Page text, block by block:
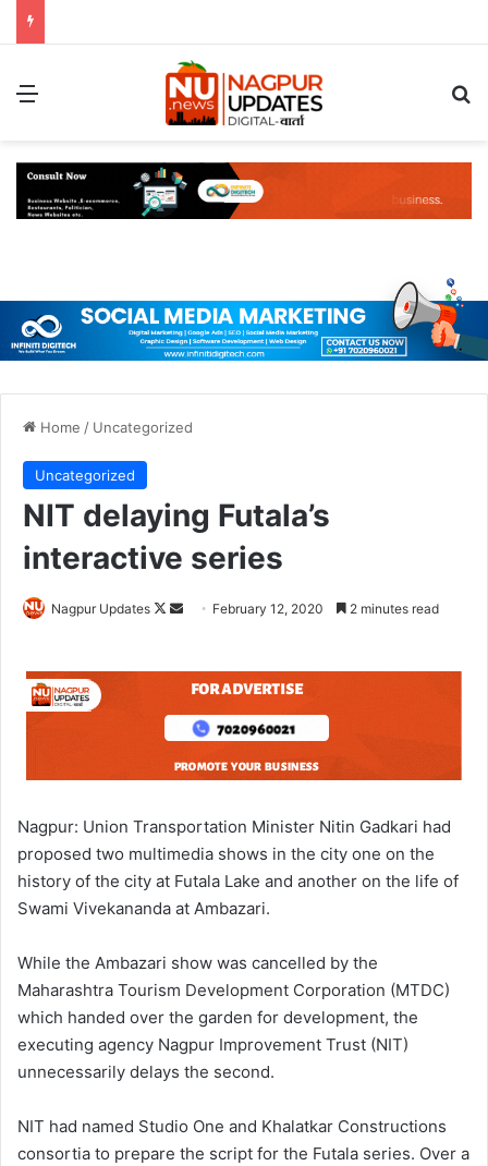
Home / Uncategorized
Uncategorized
NIT delaying Futala’s
interactive series
Nagpur Updates
F
o
w
o
a
n
e
February 12, 2020 2 minutes read
Nagpur: Union Transportation Minister Nitin Gadkari had
proposed two multimedia shows in the city one on the
history of the city at Futala Lake and another on the life of
Swami Vivekananda at Ambazari.
While the Ambazari show was cancelled by the
Maharashtra Tourism Development Corporation (MTDC)
which handed over the garden for development, the
executing agency Nagpur Improvement Trust (NIT)
unnecessarily delays the second.
NIT had named Studio One and Khalatkar Constructions
consortia to prepare the script for the Futala series. Over a